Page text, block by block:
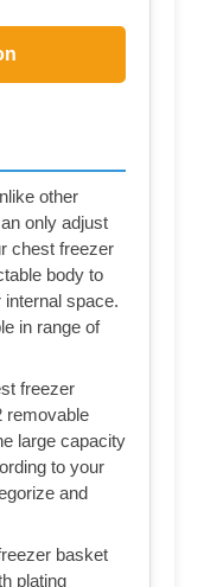
other
only adjust
chest freezer
body to
space.
in range of
freezer
removable
large capacity
to your
and
basket
plating